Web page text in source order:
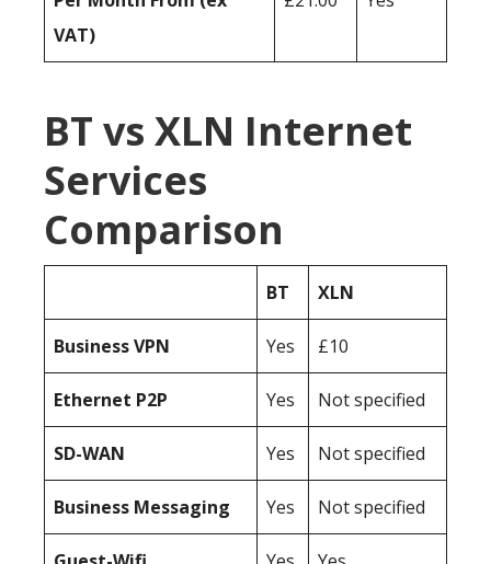
VAT)
BT vs XLN Internet
Services
Comparison
BT XLN
BusinessVPN Yes £10
Ethernet P2P Yes Not specified
SD-WAN Yes Not specified
Business Messaging Yes Not specified